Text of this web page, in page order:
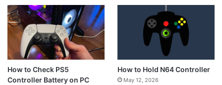
How to Check PS5
Controller Battery on PC
How to Hold N64 Controller
May 12, 2026